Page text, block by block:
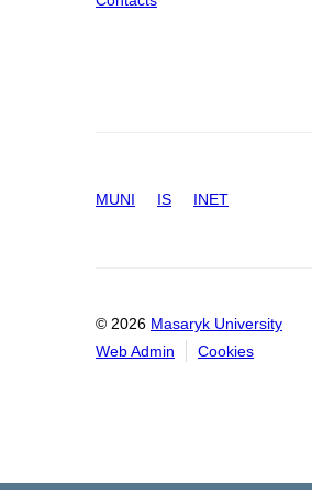
MUNI IS INET
© 2026 Masaryk University
Web Admin
Cookies